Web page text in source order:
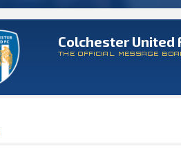
Colchester United
THE OFFICIAL MESSAGE